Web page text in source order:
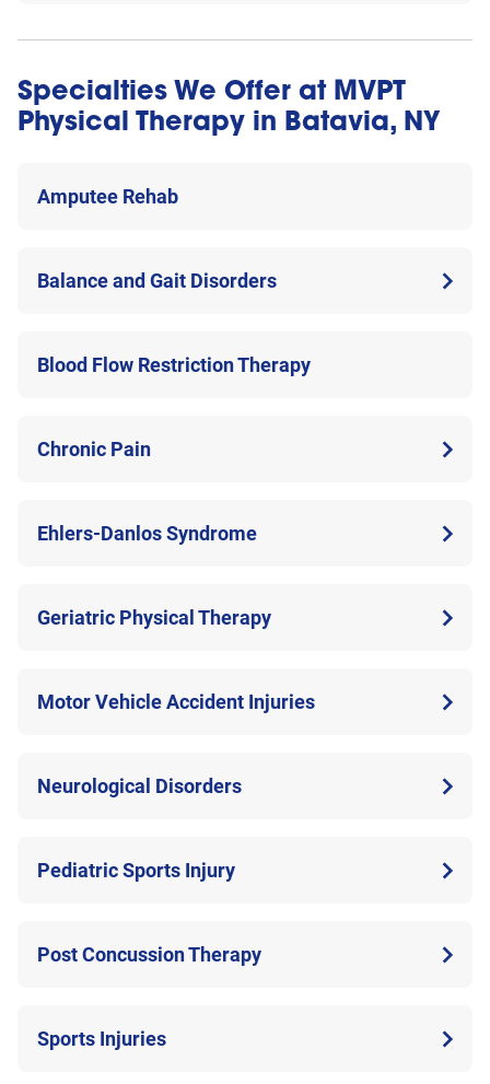
Specialties We Offer at MVPT
Physical Therapy in Batavia, NY
Amputee Rehab
Balance and Gait Disorders
Blood Flow Restriction Therapy
Chronic Pain
Ehlers-Danlos Syndrome
Geriatric Physical Therapy
Motor Vehicle Accident Injuries
Neurological Disorders
Pediatric Sports Injury
Post Concussion Therapy
Sports Injuries